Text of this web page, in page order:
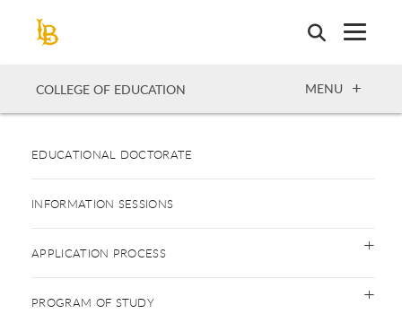
COLLEGE OF EDUCATION OPEN
MENU
EDUCATIONAL DOCTORATE
INFORMATION SESSIONS
APPLICATION PROCESS
PROGRAM OF STUDY